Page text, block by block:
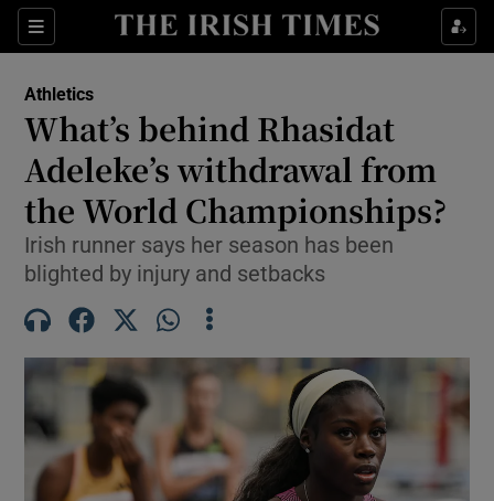
Sections
Show Property sub sections
Show Health sub sections
Show Life & Style sub sections
Show Culture sub sections
Show Environment sub sections
Show Science sub sections
Athletics
What’s behind Rhasidat
Adeleke’s withdrawal from
the World Championships?
Irish runner says her season has been
blighted by injury and setbacks